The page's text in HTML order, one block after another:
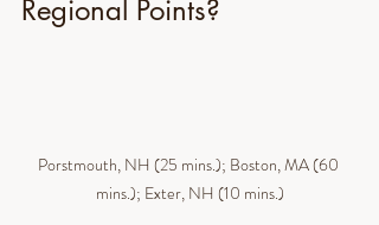
Regional Points?
Porstmouth, NH (25 mins.); Boston, MA (60
mins.); Exter, NH (10 mins.)